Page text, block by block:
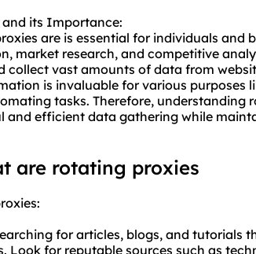
its Importance:
are is essential for individuals and
market research, and competitive
collect vast amounts of data from
is invaluable for various purposes
tasks. Therefore, understanding
and efficient data gathering while
are rotating proxies
for articles, blogs, and tutorials
Look for reputable sources such as